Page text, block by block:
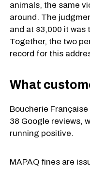
animals, the same
around. The
and at $3,000 it
Together, the two
record for this
What
Boucherie
38 Google reviews,
running positive.
MAPAQ fines are